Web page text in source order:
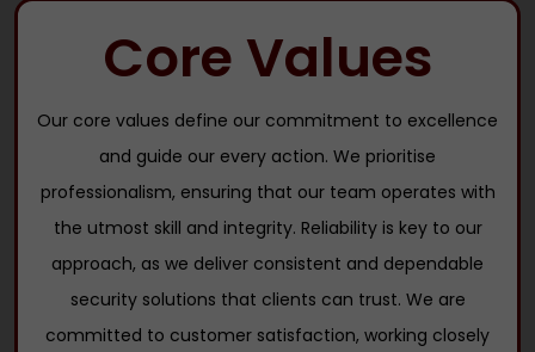
Core Values
Our core values define our commitment to excellence
and guide our every action. We prioritise
professionalism, ensuring that our team operates with
the utmost skill and integrity. Reliability is key to our
approach, as we deliver consistent and dependable
security solutions that clients can trust. We are
committed to customer satisfaction, working closely